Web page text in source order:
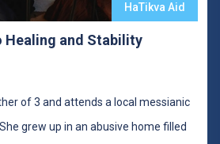
HaTikva Aid
Healing and Stability
of 3 and attends a local messianic
grew up in an abusive home filled